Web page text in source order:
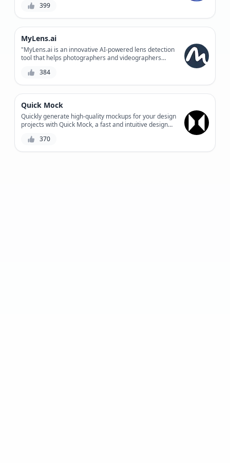
streamline your product visualization process and
399
MyLens.ai
"MyLens.ai is an innovative AI-powered lens detection
tool that helps photographers and videographers
providing accurate results and saving time for
384
Quick Mock
Quickly generate high-quality mockups for your design
projects with Quick Mock, a fast and intuitive design
defined parameters.
370